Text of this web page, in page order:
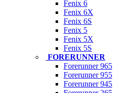
Fenix 6
Fenix 6X
Fenix 6S
Fenix 5
Fenix 5X
Fenix 5S
FORERUNNER
Forerunner 965
Forerunner 955
Forerunner 945